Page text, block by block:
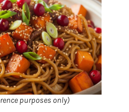
purposes only)